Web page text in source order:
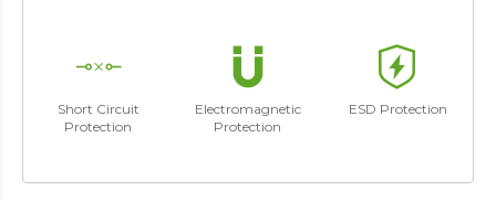
Short Circuit
Protection
Electromagnetic
Protection
ESD Protection